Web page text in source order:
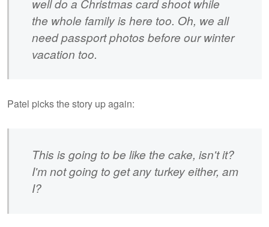
the whole family is here too. Oh, we all
need passport photos before our winter
vacation too.
Patel picks the story up again:
This is going to be like the cake, isn't it?
I'm not going to get any turkey either, am
I?